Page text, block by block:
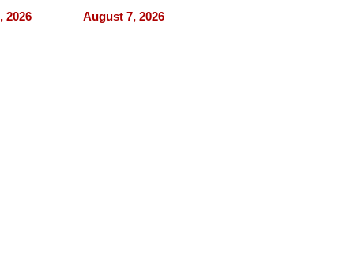
Lead
2026
Is Here, and It’s
Already
August 7, 2026